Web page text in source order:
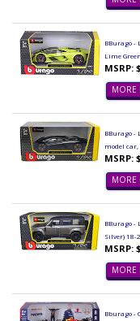
BBurago -
Lime
MSRP:
MORE
BBurago
model car,
MSRP:
MORE
BBurago -
Silver) 18-
MSRP:
MORE
Bburago -